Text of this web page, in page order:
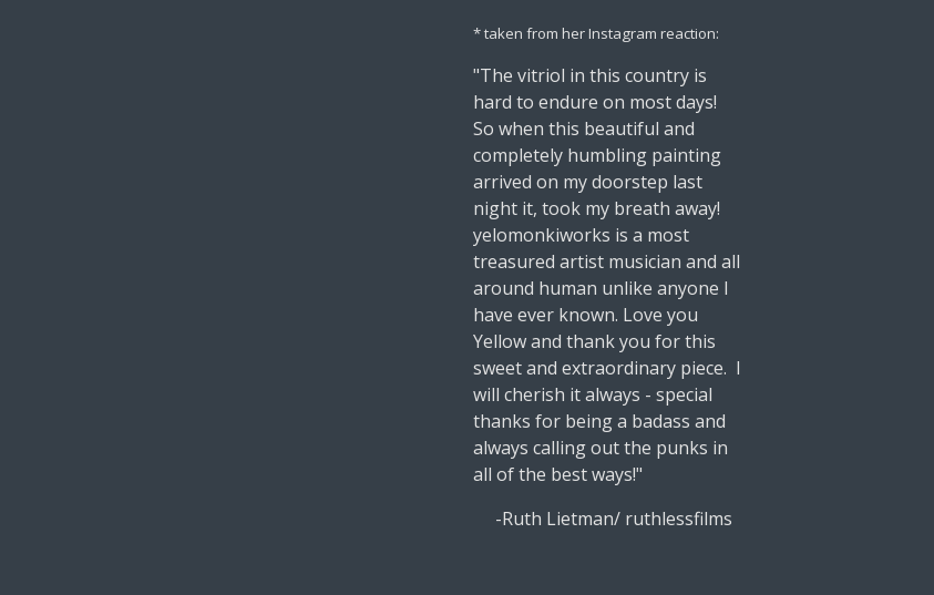
* taken from her Instagram reaction:
"The vitriol in this country is
hard to endure on most days!
So when this beautiful and
completely humbling painting
arrived on my doorstep last
night it, took my breath away!
yelomonkiworks is a most
treasured artist musician and all
around human unlike anyone I
have ever known. Love you
Yellow and thank you for this
sweet and extraordinary piece. I
will cherish it always - special
thanks for being a badass and
always calling out the punks in
all of the best ways!"
-Ruth Lietman/ ruthlessfilms